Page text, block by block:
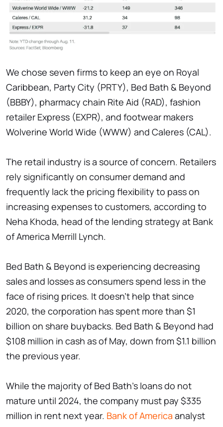
We chose seven firms to keep an eye on Royal
Caribbean, Party City (PRTY), Bed Bath & Beyond
(BBBY), pharmacy chain Rite Aid (RAD), fashion
retailer Express (EXPR), and footwear makers
Wolverine World Wide (WWW) and Caleres (CAL).
The retail industry is a source of concern. Retailers
rely significantly on consumer demand and
frequently lack the pricing flexibility to pass on
increasing expenses to customers, according to
Neha Khoda, head of the lending strategy at Bank
of America Merrill Lynch.
Bed Bath & Beyond is experiencing decreasing
sales and losses as consumers spend less in the
face of rising prices. It doesn't help that since
2020, the corporation has spent more than $1
billion on share buybacks. Bed Bath & Beyond had
$108 million in cash as of May, down from $1.1 billion
the previous year.
While the majority of Bed Bath's loans do not
mature until 2024, the company must pay $335
million in rent next year. Bank of America analyst